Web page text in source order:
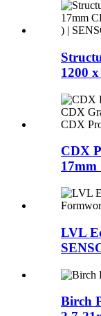
1200
CDX
17mm
LVL
Birch